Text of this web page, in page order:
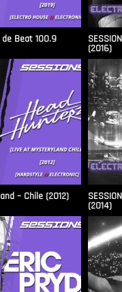
de Beat 100.9
(2016)
– Chile (2012)
(2014)